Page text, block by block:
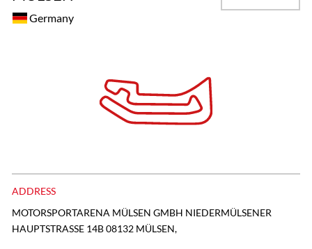
Germany
ADDRESS
MOTORSPORTARENA MÜLSEN GMBH NIEDERMÜLSENER
HAUPTSTRASSE 14B 08132 MÜLSEN,